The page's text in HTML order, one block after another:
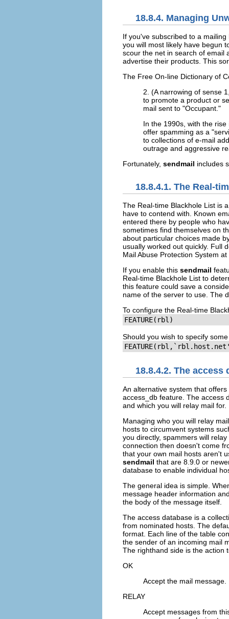
18.8.4. Managing
If you've subscribed to a
you will most likely have begun
scour the net in search of email
advertise their products. This
The Free On-line Dictionary of
2. (A narrowing of sense
to promote a product or
mail sent to "Occupant."
In the 1990s, with the
offer spamming as a
to collections of e-mail
outrage and aggressive
Fortunately, sendmail includes
18.8.4.1. The Real-
The Real-time Blackhole List is
have to contend with. Known
entered there by people who
sometimes find themselves on
about particular choices made
usually worked out quickly. Full
Mail Abuse Protection System at
If you enable this sendmail
Real-time Blackhole List to
this feature could save a
name of the server to use. The
To configure the Real-time
FEATURE(rbl)
Should you wish to specify
18.8.4.2. The access
An alternative system that
access_db feature. The access
and which you will relay mail for.
Managing who you will relay
hosts to circumvent systems
you directly, spammers will
connection then doesn't come
that your own mail hosts aren't
sendmail that are 8.9.0 or
database to enable individual
The general idea is simple.
message header information
the body of the message itself.
The access database is a
from nominated hosts. The
format. Each line of the table
the sender of an incoming mail
The righthand side is the action
OK
Accept the mail message.
RELAY
Accept messages from